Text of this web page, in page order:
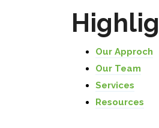
Our Approch
Our Team
Services
Resources